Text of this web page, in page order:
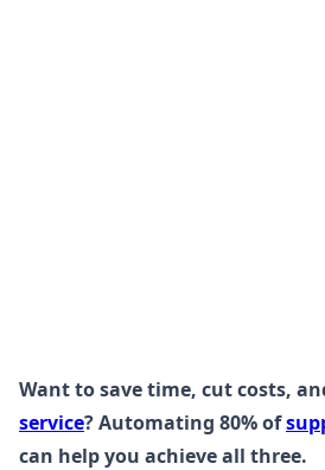
Want to save time, cut costs,
service? Automating 80% of
can help you achieve all three.